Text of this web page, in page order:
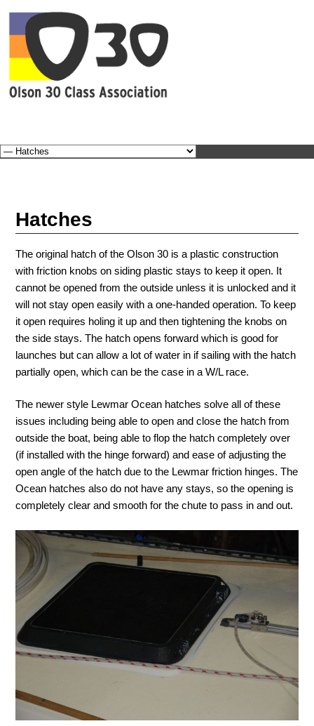
Hatches
The original hatch of the Olson 30 is a plastic construction
with friction knobs on siding plastic stays to keep it open. It
cannot be opened from the outside unless it is unlocked and it
will not stay open easily with a one-handed operation. To keep
it open requires holing it up and then tightening the knobs on
the side stays. The hatch opens forward which is good for
launches but can allow a lot of water in if sailing with the hatch
partially open, which can be the case in a W/L race.
The newer style Lewmar Ocean hatches solve all of these
issues including being able to open and close the hatch from
outside the boat, being able to flop the hatch completely over
(if installed with the hinge forward) and ease of adjusting the
open angle of the hatch due to the Lewmar friction hinges. The
Ocean hatches also do not have any stays, so the opening is
completely clear and smooth for the chute to pass in and out.